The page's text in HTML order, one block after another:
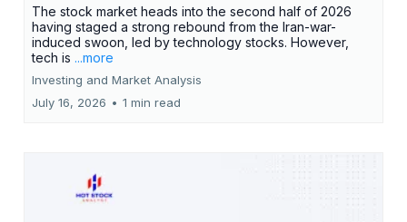
The stock market heads into the second half of 2026
having staged a strong rebound from the Iran-war-
induced swoon, led by technology stocks. However,
tech is ...more
Investing and Market Analysis
July 16, 2026 • 1 min read